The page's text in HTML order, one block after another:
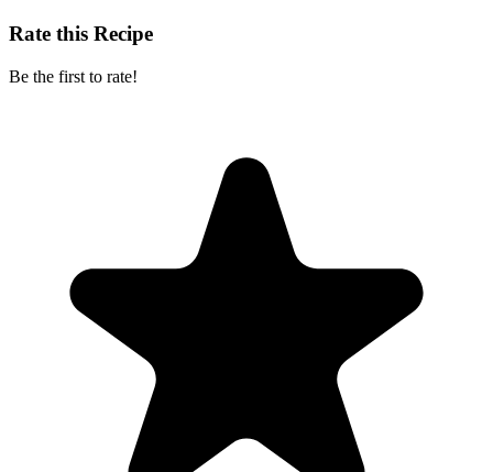
Rate this Recipe
Be the first to rate!